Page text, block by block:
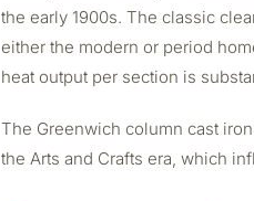
the early 1900s. The classic
either the modern or period
heat output per section is
The Greenwich column cast
the Arts and Crafts era, which